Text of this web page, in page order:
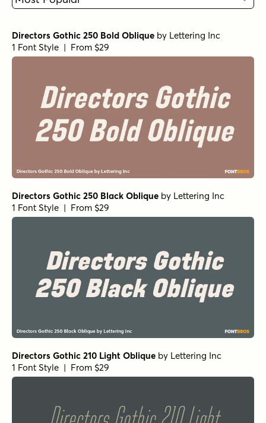
Directors Gothic 250 Bold Oblique by Lettering Inc
1 Font Style | From $29
Directors Gothic 250 Black Oblique by Lettering Inc
1 Font Style | From $29
Directors Gothic 210 Light Oblique by Lettering Inc
1 Font Style | From $29